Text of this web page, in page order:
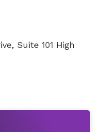
Suite 101 High